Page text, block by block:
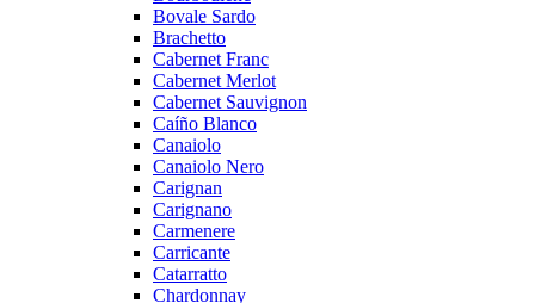
Bovale Sardo
Brachetto
Cabernet Franc
Cabernet Merlot
Cabernet Sauvignon
Caíño Blanco
Canaiolo
Canaiolo Nero
Carignan
Carignano
Carmenere
Carricante
Catarratto
Chardonnay